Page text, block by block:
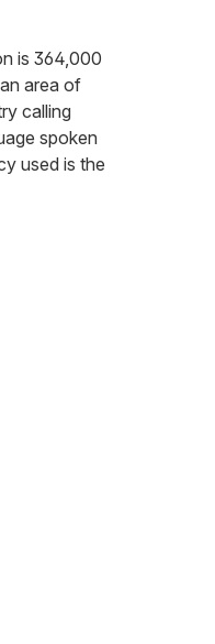
is 364,000
area of
calling
spoken
used is the